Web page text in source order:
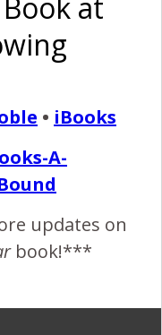
The Harshe
Podcast –
Episode
#43: Gym
Etiquette &
Skin to Skin
• iBooks
A-
updates on
book!***